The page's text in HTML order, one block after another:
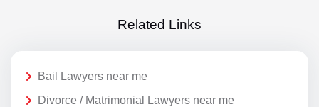
Related Links
Bail Lawyers near me
Divorce / Matrimonial Lawyers near me